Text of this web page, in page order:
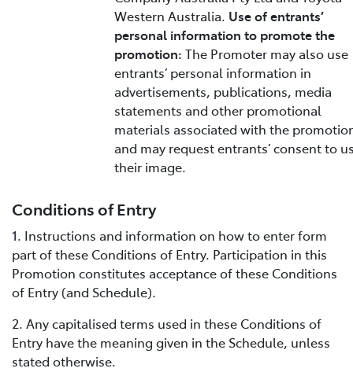
Western Australia. Use of entrants’
personal information to promote the
promotion: The Promoter may also use
entrants’ personal information in
advertisements, publications, media
statements and other promotional
materials associated with the
and may request entrants’ consent to
their image.
Conditions of Entry
1. Instructions and information on how to enter form
part of these Conditions of Entry. Participation in this
Promotion constitutes acceptance of these Conditions
of Entry (and Schedule).
2. Any capitalised terms used in these Conditions of
Entry have the meaning given in the Schedule, unless
stated otherwise.